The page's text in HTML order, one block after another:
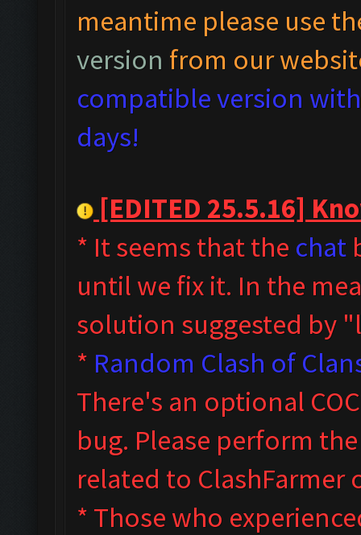
meantime please use
version from our
compatible version
days!
[EDITED 25.5.16]
* It seems that the chat
until we fix it. In the
solution suggested by
* Random Clash of
There's an optional
bug. Please perform
related to ClashFarmer
* Those who